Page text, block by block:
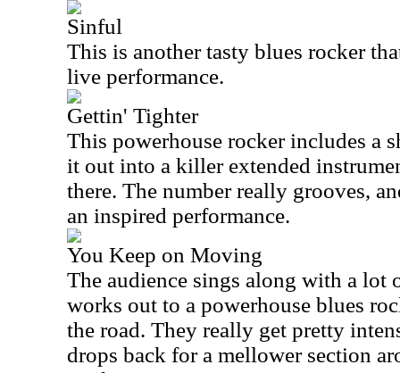
Sinful
This is another tasty blues rocker
live performance.
Gettin' Tighter
This powerhouse rocker includes a
it out into a killer extended
there. The number really grooves,
an inspired performance.
You Keep on Moving
The audience sings along with a lot
works out to a powerhouse blues
the road. They really get pretty
drops back for a mellower section